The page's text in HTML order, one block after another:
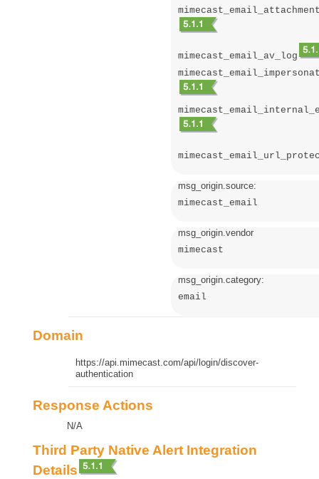
mimecast_email_av_log
msg_origin.source:
mimecast_email
msg_origin.vendor
mimecast
msg_origin.category:
email
Domain
https://api.mimecast.com/api/login/discover-
authentication
Response Actions
N/A
Third Party Native Alert Integration
Details